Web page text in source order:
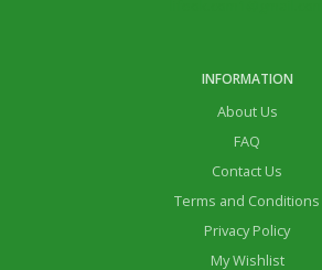
INFORMATION
About Us
FAQ
Contact Us
Terms and Conditions
Privacy Policy
My Wishlist